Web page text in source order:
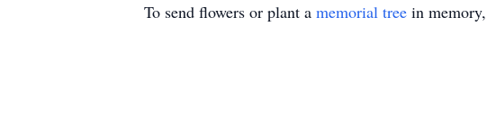
To send flowers or plant a memorial tree in